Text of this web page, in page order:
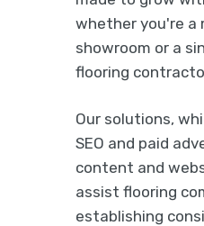
whether you're
showroom or a
flooring
Our solutions,
SEO and paid
content and
assist flooring
establishing